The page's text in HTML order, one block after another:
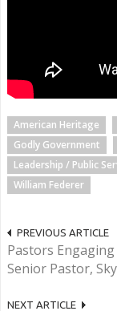
American Heritage
Godly Government
Leadership / Public
William Federer
PREVIOUS ARTICLE
Pastors
Senior Pastor,
NEXT ARTICLE